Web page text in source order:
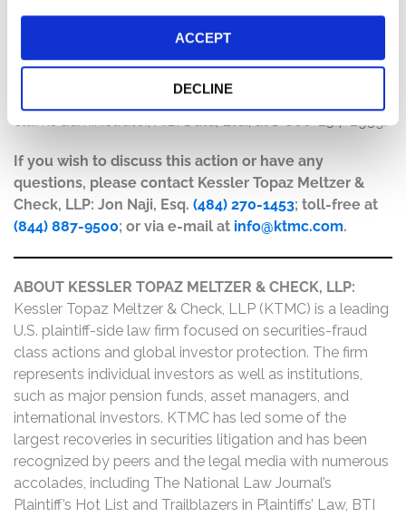
ACCEPT
DECLINE
How do I file a claim?
The deadline to file a claim was July 16, 2026. To submit
a claim and/or to find additional information regarding
www.DoximitySecuritiesLitigation.com
claims administrator, A.B. Data, Ltd., at 1-800-254-2939.
If you wish to discuss this action or have any
questions, please contact Kessler Topaz Meltzer &
Check, LLP: Jon Naji, Esq. (484) 270-1453; toll-free at
(844) 887-9500; or via e-mail at info@ktmc.com.
ABOUT KESSLER TOPAZ MELTZER & CHECK, LLP:
Kessler Topaz Meltzer & Check, LLP (KTMC) is a leading
U.S. plaintiff-side law firm focused on securities-fraud
class actions and global investor protection. The firm
represents individual investors as well as institutions,
such as major pension funds, asset managers, and
international investors. KTMC has led some of the
largest recoveries in securities litigation and has been
recognized by peers and the legal media with numerous
accolades, including The National Law Journal’s
Plaintiff’s Hot List and Trailblazers in Plaintiffs’ Law, BTI